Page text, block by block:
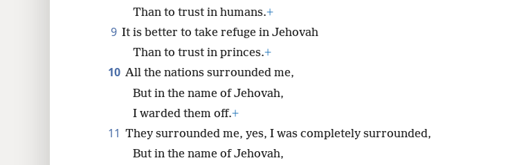
Than to trust in humans.+
9 It is better to take refuge in Jehovah
Than to trust in princes.+
10 All the nations surrounded me,
But in the name of Jehovah,
I warded them off.+
11 They surrounded me, yes, I was completely surrounded,
But in the name of Jehovah,